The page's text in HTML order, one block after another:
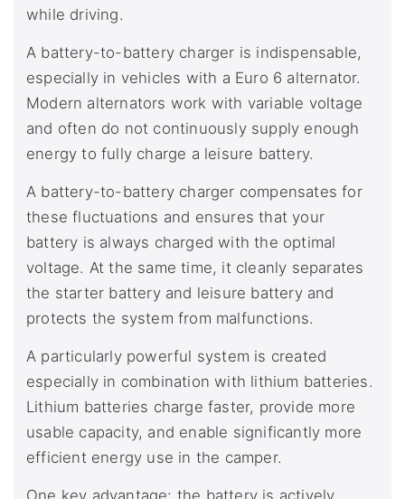
while driving.
A battery-to-battery charger is indispensable,
especially in vehicles with a Euro 6 alternator.
Modern alternators work with variable voltage
and often do not continuously supply enough
energy to fully charge a leisure battery.
A battery-to-battery charger compensates for
these fluctuations and ensures that your
battery is always charged with the optimal
voltage. At the same time, it cleanly separates
the starter battery and leisure battery and
protects the system from malfunctions.
A particularly powerful system is created
especially in combination with lithium batteries.
Lithium batteries charge faster, provide more
usable capacity, and enable significantly more
efficient energy use in the camper.